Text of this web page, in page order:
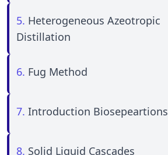
5. Heterogeneous Azeotropic
Distillation
6. Fug Method
7. Introduction Biosepeartions
8. Solid Liquid Cascades